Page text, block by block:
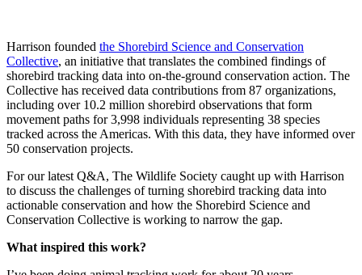
Harrison founded the Shorebird Science and Conservation
Collective, an initiative that translates the combined findings of
shorebird tracking data into on-the-ground conservation action. The
Collective has received data contributions from 87 organizations,
including over 10.2 million shorebird observations that form
movement paths for 3,998 individuals representing 38 species
tracked across the Americas. With this data, they have informed over
50 conservation projects.
For our latest Q&A, The Wildlife Society caught up with Harrison
to discuss the challenges of turning shorebird tracking data into
actionable conservation and how the Shorebird Science and
Conservation Collective is working to narrow the gap.
What inspired this work?